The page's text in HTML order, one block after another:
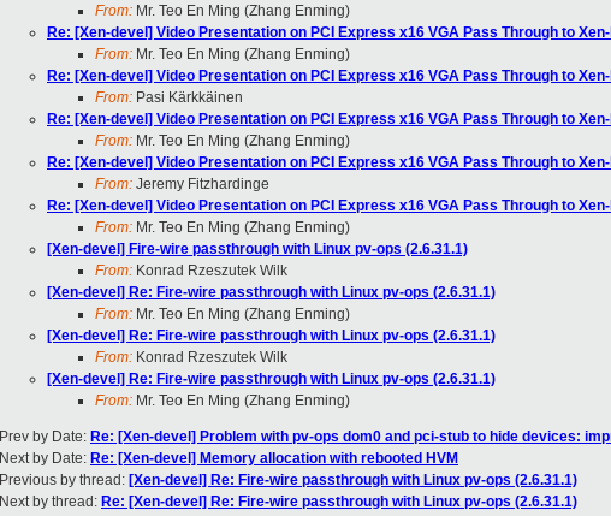
From: Mr. Teo En Ming (Zhang Enming)
Re: [Xen-devel] Video Presentation on PCI Express x16 VGA Pass Through to
From: Mr. Teo En Ming (Zhang Enming)
Re: [Xen-devel] Video Presentation on PCI Express x16 VGA Pass Through to
From: Pasi Kärkkäinen
Re: [Xen-devel] Video Presentation on PCI Express x16 VGA Pass Through to
From: Mr. Teo En Ming (Zhang Enming)
Re: [Xen-devel] Video Presentation on PCI Express x16 VGA Pass Through to
From: Jeremy Fitzhardinge
Re: [Xen-devel] Video Presentation on PCI Express x16 VGA Pass Through to
From: Mr. Teo En Ming (Zhang Enming)
[Xen-devel] Fire-wire passthrough with Linux pv-ops (2.6.31.1)
From: Konrad Rzeszutek Wilk
[Xen-devel] Re: Fire-wire passthrough with Linux pv-ops (2.6.31.1)
From: Mr. Teo En Ming (Zhang Enming)
[Xen-devel] Re: Fire-wire passthrough with Linux pv-ops (2.6.31.1)
From: Konrad Rzeszutek Wilk
[Xen-devel] Re: Fire-wire passthrough with Linux pv-ops (2.6.31.1)
From: Mr. Teo En Ming (Zhang Enming)
Prev by Date: Re: [Xen-devel] Problem with pv-ops dom0 and pci-stub to hide devices:
Next by Date: Re: [Xen-devel] Memory allocation with rebooted HVM
Previous by thread: [Xen-devel] Re: Fire-wire passthrough with Linux pv-ops (2.6.31.1)
Next by thread: Re: [Xen-devel] Re: Fire-wire passthrough with Linux pv-ops (2.6.31.1)